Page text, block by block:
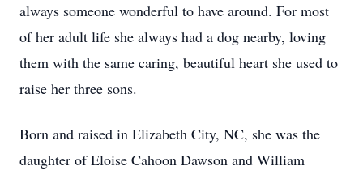
always someone wonderful to have around. For most
of her adult life she always had a dog nearby, loving
them with the same caring, beautiful heart she used to
raise her three sons.
Born and raised in Elizabeth City, NC, she was the
daughter of Eloise Cahoon Dawson and William